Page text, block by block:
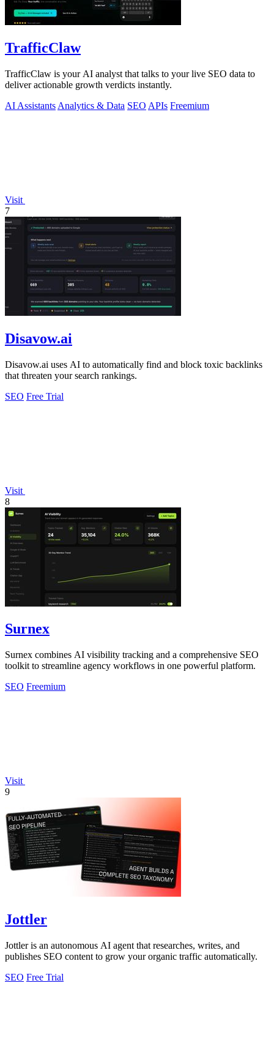
TrafficClaw
TrafficClaw is your AI analyst that talks to your live SEO data to
deliver actionable growth verdicts instantly.
AI Assistants Analytics & Data SEO APIs Freemium
Visit
7
Disavow.ai
Disavow.ai uses AI to automatically find and block toxic backlinks
that threaten your search rankings.
SEO Free Trial
Visit
8
Surnex
Surnex combines AI visibility tracking and a comprehensive SEO
toolkit to streamline agency workflows in one powerful platform.
SEO Freemium
Visit
9
Jottler
Jottler is an autonomous AI agent that researches, writes, and
publishes SEO content to grow your organic traffic automatically.
SEO Free Trial